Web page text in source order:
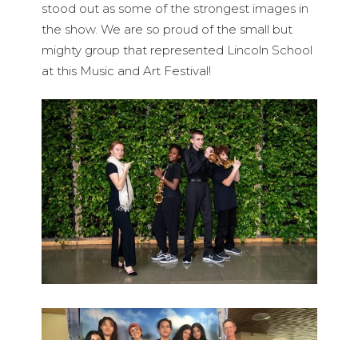
stood out as some of the strongest images in
the show. We are so proud of the small but
mighty group that represented Lincoln School
at this Music and Art Festival!